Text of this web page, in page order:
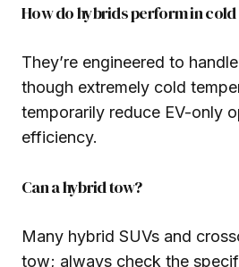
How do hybrids perform in
They’re engineered to
though extremely cold
temporarily reduce EV-only
efficiency.
Can a hybrid tow?
Many hybrid SUVs and
tow; always check the